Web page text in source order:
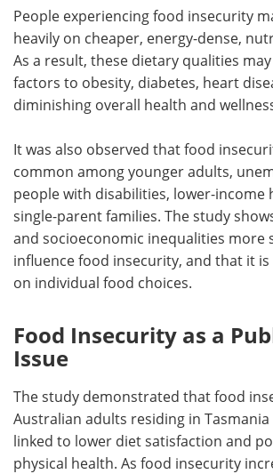
People experiencing food insecurity
heavily on cheaper, energy-dense,
As a result, these dietary qualities
factors to obesity, diabetes, heart
diminishing overall health and
It was also observed that food
common among younger adults,
people with disabilities, lower-income
single-parent families. The study
and socioeconomic inequalities more
influence food insecurity, and that it
on individual food choices.
Food Insecurity as a
Issue
The study demonstrated that food
Australian adults residing in
linked to lower diet satisfaction and
physical health. As food insecurity